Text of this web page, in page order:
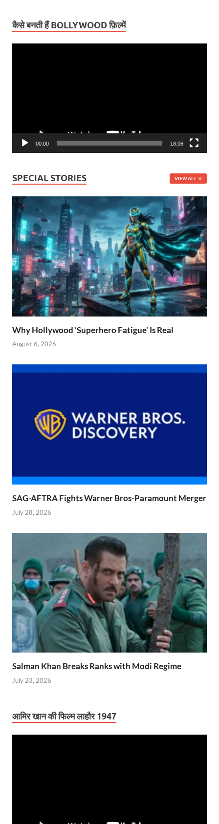
कैसे बनती हैं BOLLYWOOD फ़िल्में
00:00 18:06
SPECIAL STORIES VIEW ALL
Why Hollywood ‘Superhero Fatigue’ Is Real
August 6, 2026
SAG-AFTRA Fights Warner Bros-Paramount Merger
July 28, 2026
Salman Khan Breaks Ranks with Modi Regime
July 23, 2026
आमिर खान की फिल्म लाहौर 1947